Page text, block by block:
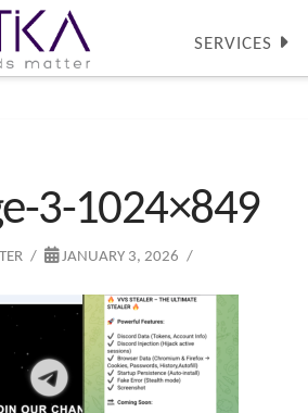
SERVICES
3-1024×849
JANUARY 3, 2026